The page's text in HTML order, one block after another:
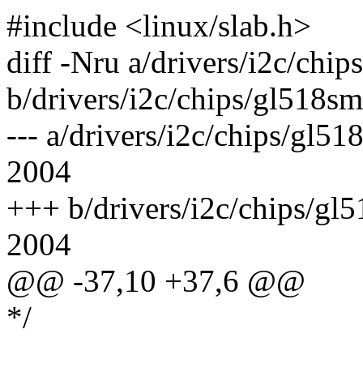
#include <linux/slab.h>
diff -Nru a/drivers/i2c/
b/drivers/i2c/chips/
--- a/drivers/i2c/chips/
2004
+++ b/drivers/i2c/chips/
2004
@@ -37,10 +37,6 @@
*/